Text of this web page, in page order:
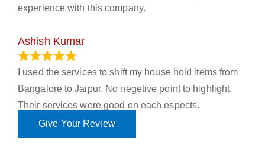
experience with this company.
Ashish Kumar
I used the services to shift my house hold items from
Bangalore to Jaipur. No negetive point to highlight.
Their services were good on each espects.
Give Your Review